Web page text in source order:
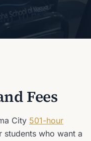
Fees
City 501-hour
students who want a